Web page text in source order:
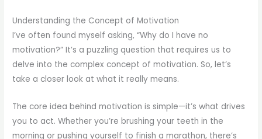
Understanding the Concept of Motivation
I’ve often found myself asking, “Why do I have no
motivation?” It’s a puzzling question that requires us to
delve into the complex concept of motivation. So, let’s
take a closer look at what it really means.
The core idea behind motivation is simple—it’s what drives
you to act. Whether you’re brushing your teeth in the
morning or pushing yourself to finish a marathon, there’s